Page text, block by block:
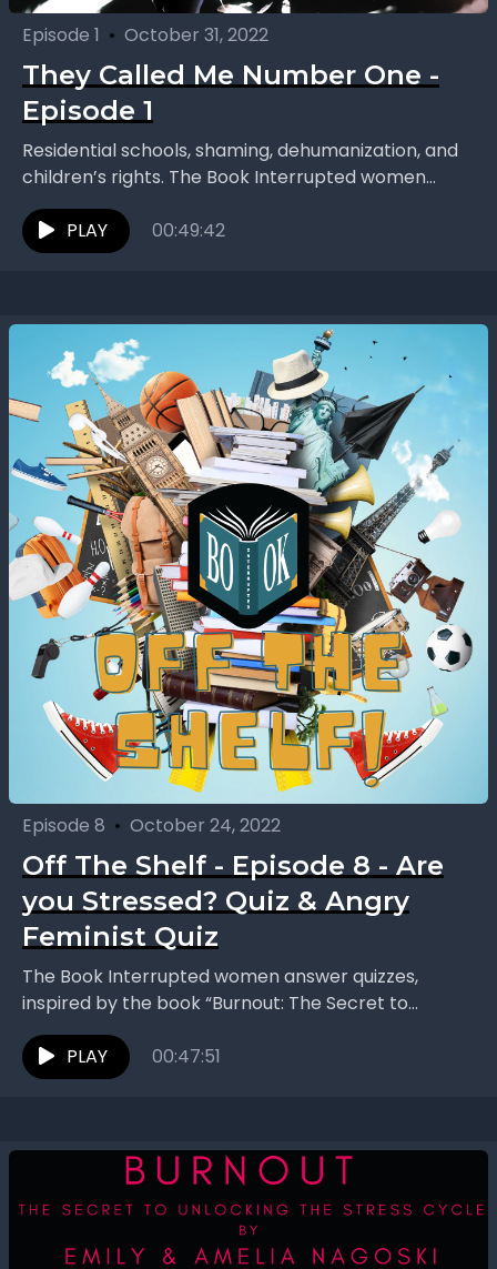
Episode 1 • October 31, 2022
They Called Me Number One -
Episode 1
Residential schools, shaming, dehumanization, and
children’s rights. The Book Interrupted women
continue Season Two with “They Called Me Number
One” by Bev Sellars. Each...
PLAY 00:49:42
Episode 8 • October 24, 2022
Off The Shelf - Episode 8 - Are
you Stressed? Quiz & Angry
Feminist Quiz
The Book Interrupted women answer quizzes,
inspired by the book “Burnout: The Secret to
Unlocking the Stress Cycle” by Emily Nagoski and
Amelia Nagoski....
PLAY 00:47:51